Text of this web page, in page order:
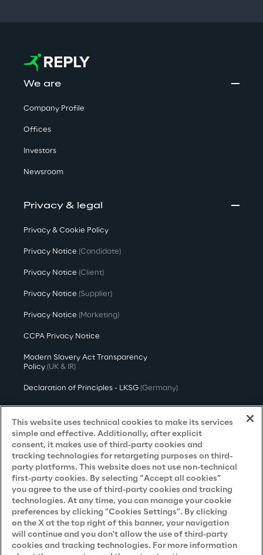
We are
Company Profile
Offices
Investors
Newsroom
Privacy & legal
Privacy & Cookie Policy
Privacy Notice (Candidate)
Privacy Notice (Client)
Privacy Notice (Supplier)
Privacy Notice (Marketing)
CCPA Privacy Notice
Modern Slavery Act Transparency
Policy (UK & IR)
Declaration of Principles - LKSG (Germany)
Approach to UK Taxation
Accessibility Statement
Do Not Sell/Share My Personal Information
Careers
Contacts
This website uses technical cookies to make its services
simple and effective. Additionally, after explicit
consent, it makes use of third-party cookies and
tracking technologies for retargeting purposes on third-
party platforms. This website does not use non-technical
first-party cookies. By selecting “Accept all cookies”
you agree to the use of third-party cookies and tracking
technologies. At any time, you can manage your cookie
preferences by clicking "Cookies Settings". By clicking
on the X at the top right of this banner, your navigation
will continue and you don't allow the use of third-party
cookies and tracking technologies. For more information